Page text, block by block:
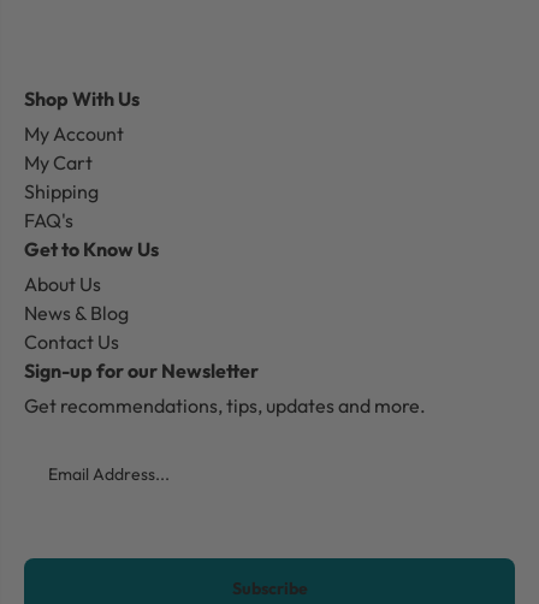
Shop With Us
My Account
My Cart
Shipping
FAQ's
Get to Know Us
About Us
News & Blog
Contact Us
Sign-up for our Newsletter
Get recommendations, tips, updates and more.
CAPTCHA